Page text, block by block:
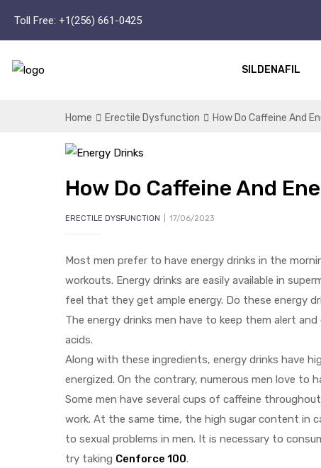
Toll Free: +1(256) 661-0425
SILDENAFIL
Home Erectile Dysfunction How Do Caffeine And
How Do Caffeine And
ERECTILE DYSFUNCTION 17/06/2023
Most men prefer to have energy drinks in the
workouts. Energy drinks are easily available in
feel that they get ample energy. Do these energy
The energy drinks men have to keep them alert
acids.
Along with these ingredients, energy drinks have
energized. On the contrary, numerous men love to
Some men have several cups of caffeine
work. At the same time, the high sugar content in
to sexual problems in men. It is necessary to
try taking Cenforce 100.